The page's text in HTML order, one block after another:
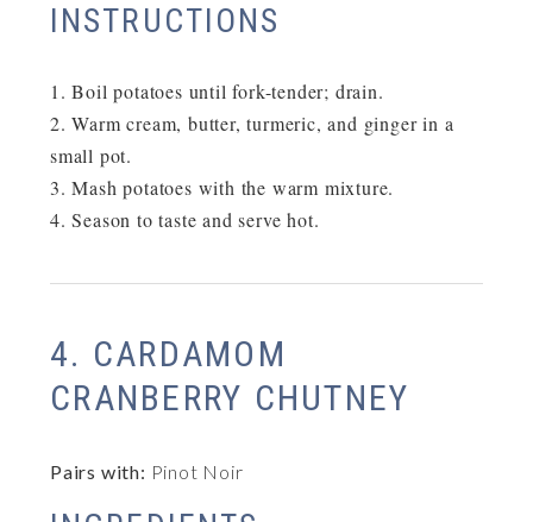
INSTRUCTIONS
Boil potatoes until fork-tender; drain.
Warm cream, butter, turmeric, and ginger in a
small pot.
Mash potatoes with the warm mixture.
Season to taste and serve hot.
4. CARDAMOM
CRANBERRY CHUTNEY
Pairs with: Pinot Noir